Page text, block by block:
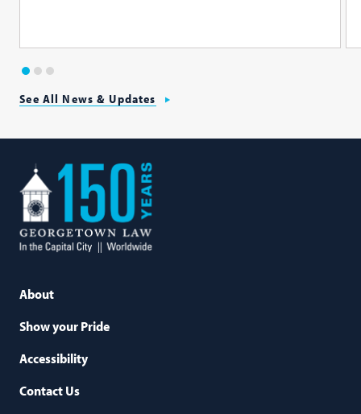
1 2 3
See All News & Updates
Georgetown
Law
About
Show your Pride
Accessibility
Contact Us